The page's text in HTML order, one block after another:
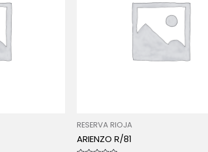
RESERVA RIOJA
ARIENZO R/81